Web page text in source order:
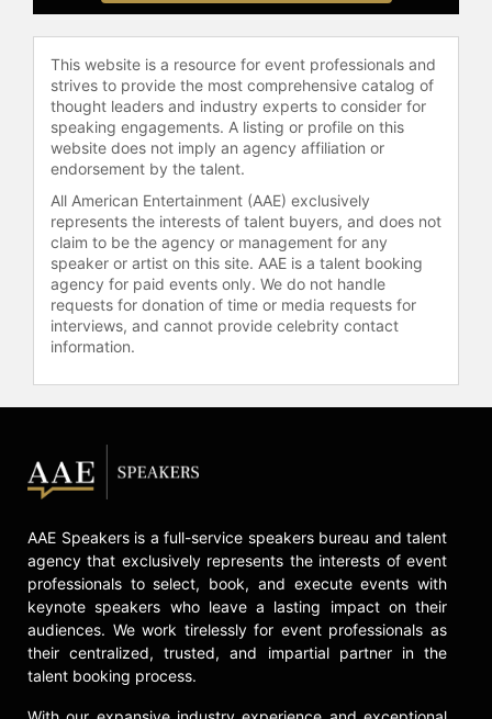
Sacks, and David Friedberg. The
show features discussions on
markets, technology, and public
policy, serving as a platform for the
technology and finance community.
Palihapitiya frequently comments on
macroeconomic trends and the
impact of artificial intelligence,
emphasizing the importance of
government-industry collaboration.
His philanthropic work includes a
$25 million donation to the
department to support scholarships
and faculty research, demonstrating
Contact a speaker booking agent
Palihapitiya and other top speakers
and celebrities.
This website is a resource for event professionals and
strives to provide the most comprehensive catalog of
thought leaders and industry experts to consider for
speaking engagements. A listing or profile on this
website does not imply an agency affiliation or
endorsement by the talent.
All American Entertainment (AAE) exclusively
represents the interests of talent buyers, and does not
claim to be the agency or management for any
speaker or artist on this site. AAE is a talent booking
agency for paid events only. We do not handle
requests for donation of time or media requests for
interviews, and cannot provide celebrity contact
information.
AAE Speakers is a full-service speakers bureau and talent
agency that exclusively represents the interests of event
professionals to select, book, and execute events with
keynote speakers who leave a lasting impact on their
audiences. We work tirelessly for event professionals as
their centralized, trusted, and impartial partner in the
talent booking process.